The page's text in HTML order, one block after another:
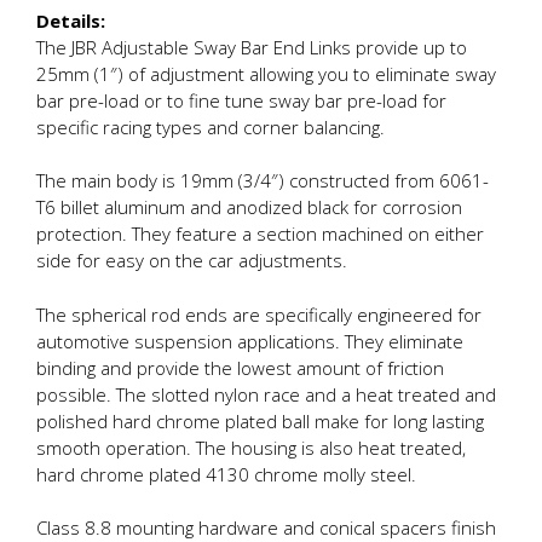
Details:
The JBR Adjustable Sway Bar End Links provide up to
25mm (1″) of adjustment allowing you to eliminate sway
bar pre-load or to fine tune sway bar pre-load for
specific racing types and corner balancing.
The main body is 19mm (3/4″) constructed from 6061-
T6 billet aluminum and anodized black for corrosion
protection. They feature a section machined on either
side for easy on the car adjustments.
The spherical rod ends are specifically engineered for
automotive suspension applications. They eliminate
binding and provide the lowest amount of friction
possible. The slotted nylon race and a heat treated and
polished hard chrome plated ball make for long lasting
smooth operation. The housing is also heat treated,
hard chrome plated 4130 chrome molly steel.
Class 8.8 mounting hardware and conical spacers finish